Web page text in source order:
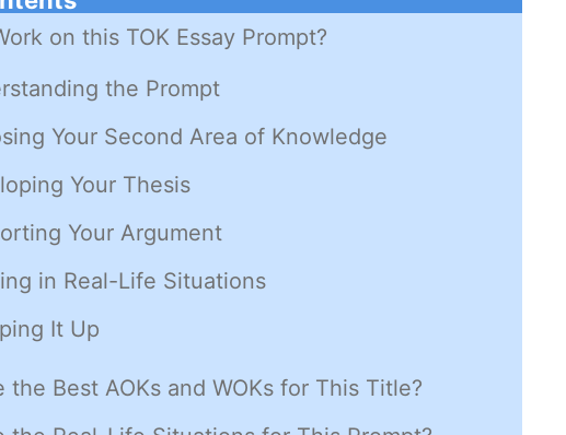
on this TOK Essay Prompt?
the Prompt
Your Second Area of Knowledge
Your Thesis
Your Argument
in Real-Life Situations
It Up
the Best AOKs and WOKs for This Title?